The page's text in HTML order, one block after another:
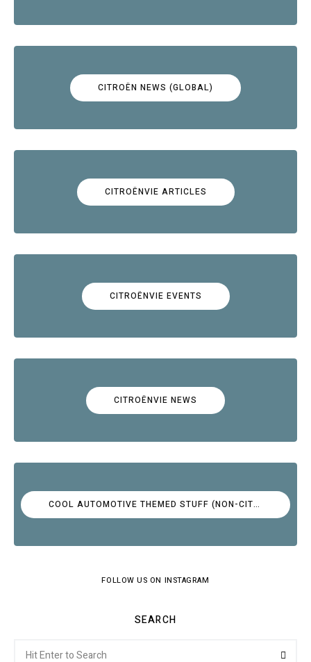
CITROËN NEWS (GLOBAL)
CITROËNVIE ARTICLES
CITROËNVIE EVENTS
CITROËNVIE NEWS
COOL AUTOMOTIVE THEMED STUFF (NON-CITROËN)
FOLLOW US ON INSTAGRAM
SEARCH